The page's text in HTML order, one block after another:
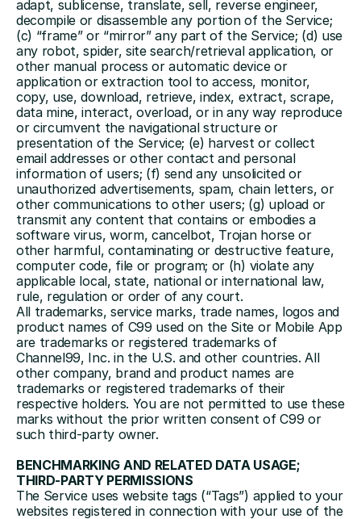
adapt, sublicense, translate, sell, reverse engineer,
decompile or disassemble any portion of the Service;
(c) “frame” or “mirror” any part of the Service; (d) use
any robot, spider, site search/retrieval application, or
other manual process or automatic device or
application or extraction tool to access, monitor,
copy, use, download, retrieve, index, extract, scrape,
data mine, interact, overload, or in any way reproduce
or circumvent the navigational structure or
presentation of the Service; (e) harvest or collect
email addresses or other contact and personal
information of users; (f) send any unsolicited or
unauthorized advertisements, spam, chain letters, or
other communications to other users; (g) upload or
transmit any content that contains or embodies a
software virus, worm, cancelbot, Trojan horse or
other harmful, contaminating or destructive feature,
computer code, file or program; or (h) violate any
applicable local, state, national or international law,
rule, regulation or order of any court.
All trademarks, service marks, trade names, logos and
product names of C99 used on the Site or Mobile App
are trademarks or registered trademarks of
Channel99, Inc. in the U.S. and other countries. All
other company, brand and product names are
trademarks or registered trademarks of their
respective holders. You are not permitted to use these
marks without the prior written consent of C99 or
such third-party owner.
BENCHMARKING AND RELATED DATA USAGE;
THIRD-PARTY PERMISSIONS
The Service uses website tags (“Tags”) applied to your
websites registered in connection with your use of the